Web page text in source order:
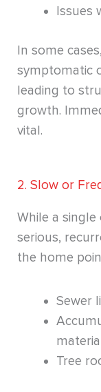
Issues
In some
symptomatic
leading to
growth.
vital.
2. Slow or
While a
serious,
the home
Sewer
Tree